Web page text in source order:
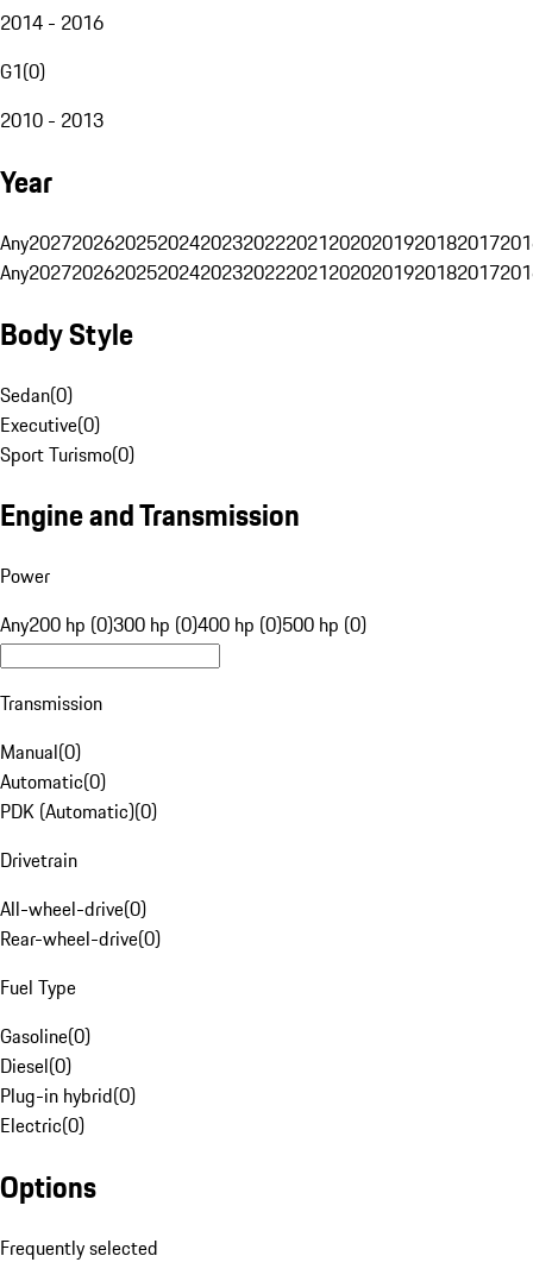
2014 - 2016
G1(0)
2010 - 2013
Year
Any20272026202520242023202220212020201920182017
Any20272026202520242023202220212020201920182017
Body Style
Sedan(0)
Executive(0)
Sport Turismo(0)
Engine and Transmission
Power
Any200 hp (0)300 hp (0)400 hp (0)500 hp (0)
Transmission
Manual(0)
Automatic(0)
PDK (Automatic)(0)
Drivetrain
All-wheel-drive(0)
Rear-wheel-drive(0)
Fuel Type
Gasoline(0)
Diesel(0)
Plug-in hybrid(0)
Electric(0)
Options
Frequently selected